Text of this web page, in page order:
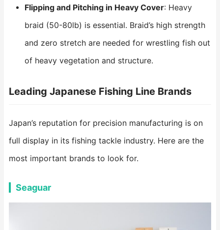
Flipping and Pitching in Heavy Cover: Heavy
braid (50-80lb) is essential. Braid’s high strength
and zero stretch are needed for wrestling fish out
of heavy vegetation and structure.
Leading Japanese Fishing Line Brands
Japan’s reputation for precision manufacturing is on
full display in its fishing tackle industry. Here are the
most important brands to look for.
Seaguar